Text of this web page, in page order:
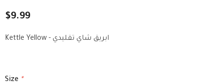
$9.99
Kettle Yellow - ابريق شاي تقليدي
Size *